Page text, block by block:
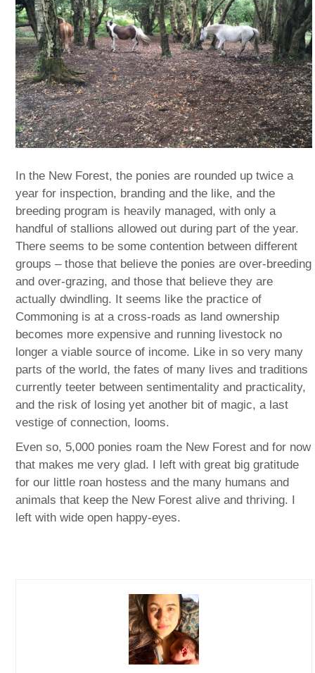
In the New Forest, the ponies are rounded up twice a
year for inspection, branding and the like, and the
breeding program is heavily managed, with only a
handful of stallions allowed out during part of the year.
There seems to be some contention between different
groups – those that believe the ponies are over-breeding
and over-grazing, and those that believe they are
actually dwindling. It seems like the practice of
Commoning is at a cross-roads as land ownership
becomes more expensive and running livestock no
longer a viable source of income. Like in so very many
parts of the world, the fates of many lives and traditions
currently teeter between sentimentality and practicality,
and the risk of losing yet another bit of magic, a last
vestige of connection, looms.
Even so, 5,000 ponies roam the New Forest and for now
that makes me very glad. I left with great big gratitude
for our little roan hostess and the many humans and
animals that keep the New Forest alive and thriving. I
left with wide open happy-eyes.